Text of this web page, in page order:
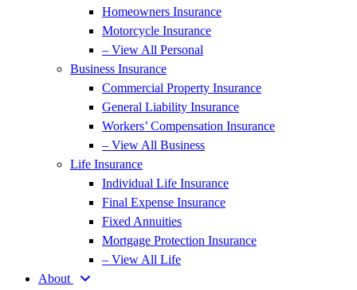
Homeowners Insurance
Motorcycle Insurance
– View All Personal
Business Insurance
Commercial Property Insurance
General Liability Insurance
Workers’ Compensation Insurance
– View All Business
Life Insurance
Individual Life Insurance
Final Expense Insurance
Fixed Annuities
Mortgage Protection Insurance
– View All Life
About